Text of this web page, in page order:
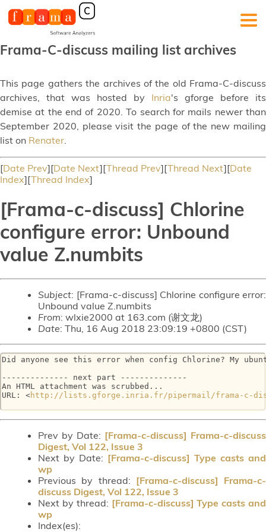
Frama-C-discuss mailing list archives
This page gathers the archives of the old Frama-C-discuss
archives, that was hosted by Inria's gforge before its
demise at the end of 2020. To search for mails newer than
September 2020, please visit the page of the new mailing
list on Renater.
[Date Prev][Date Next][Thread Prev][Thread Next][Date
Index][Thread Index]
[Frama-c-discuss] Chlorine
configure error: Unbound
value Z.numbits
Subject: [Frama-c-discuss] Chlorine configure error:
Unbound value Z.numbits
From: wlxie2000 at 163.com (谢文龙)
Date: Thu, 16 Aug 2018 23:09:19 +0800 (CST)
Did anyone see this error when config Chlorine? My
-------------- next part --------------
An HTML attachment was scrubbed...
URL: <http://lists.gforge.inria.fr/pipermail/frama-c-
Prev by Date: [Frama-c-discuss] Frama-c-discuss
Digest, Vol 122, Issue 3
Next by Date: [Frama-c-discuss] Type casts and
wp
Previous by thread: [Frama-c-discuss] Frama-c-
discuss Digest, Vol 122, Issue 3
Next by thread: [Frama-c-discuss] Type casts and
wp
Index(es):